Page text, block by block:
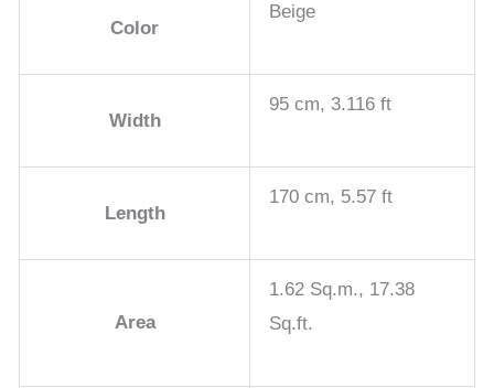
Color
Beige
Width
95 cm, 3.116 ft
Length
170 cm, 5.57 ft
Area
1.62 Sq.m., 17.38
Sq.ft.